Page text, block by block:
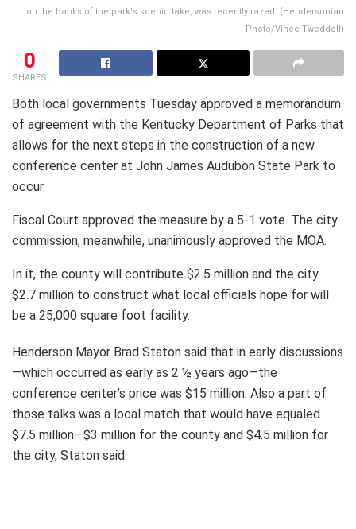
on the banks of the park's scenic lake, was recently razed. (Hendersonian
Photo/Vince Tweddell)
0
SHARES
Both local governments Tuesday approved a memorandum
of agreement with the Kentucky Department of Parks that
allows for the next steps in the construction of a new
conference center at John James Audubon State Park to
occur.
Fiscal Court approved the measure by a 5-1 vote. The city
commission, meanwhile, unanimously approved the MOA.
In it, the county will contribute $2.5 million and the city
$2.7 million to construct what local officials hope for will
be a 25,000 square foot facility.
Henderson Mayor Brad Staton said that in early discussions
—which occurred as early as 2 ½ years ago—the
conference center’s price was $15 million. Also a part of
those talks was a local match that would have equaled
$7.5 million—$3 million for the county and $4.5 million for
the city, Staton said.